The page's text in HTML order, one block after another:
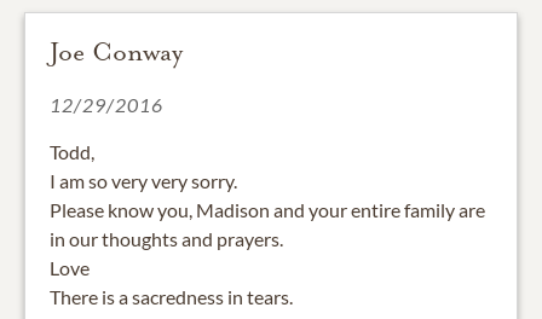
Joe Conway
12/29/2016
Todd,
I am so very very sorry.
Please know you, Madison and your entire family are
in our thoughts and prayers.
Love
There is a sacredness in tears.